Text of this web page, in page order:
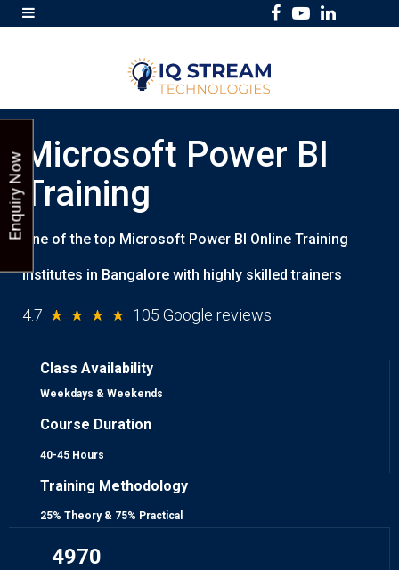
o
Y
b
L
Microsoft Power BI
Training
One of the top Microsoft Power BI Online Training
institutes in Bangalore with highly skilled trainers
4.7 105 Google reviews
Class Availability
Weekdays & Weekends
Course Duration
40-45 Hours
Training Methodology
25% Theory & 75% Practical
4970
Enquiry Now